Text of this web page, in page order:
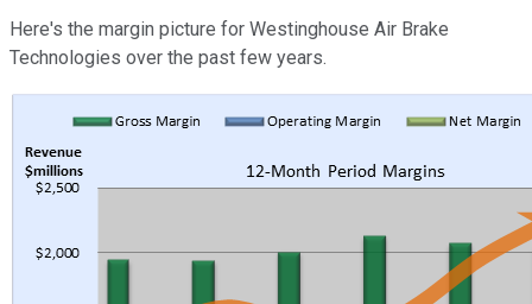
Here's the margin picture for Westinghouse Air Brake
Technologies over the past few years.